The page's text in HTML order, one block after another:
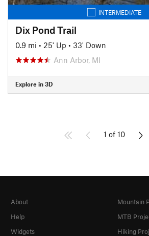
INTERMEDIATE
Dix Pond Trail
0.9 mi • 25' Up • 33' Down
Ann Arbor, MI
Explore in 3D
1 of 10
About
Help
Widgets
Mountain
MTB
Hiking